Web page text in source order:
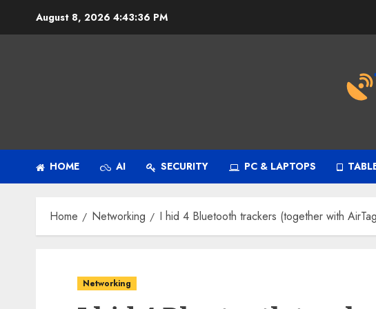
August 8, 2026 4:43:38 PM
HOME AI SECURITY PC & LAPTOPS
Home Networking I hid 4 Bluetooth trackers (together with
Networking